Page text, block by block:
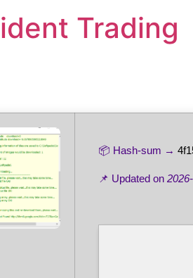
Trading
📦 Hash-sum →
📌 Updated on